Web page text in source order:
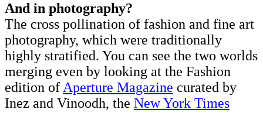
And in photography?
The cross pollination of fashion and fine art
photography, which were traditionally
highly stratified. You can see the two worlds
merging even by looking at the Fashion
edition ofAperture Magazine curated by
Inez and Vinoodh, the New York Times